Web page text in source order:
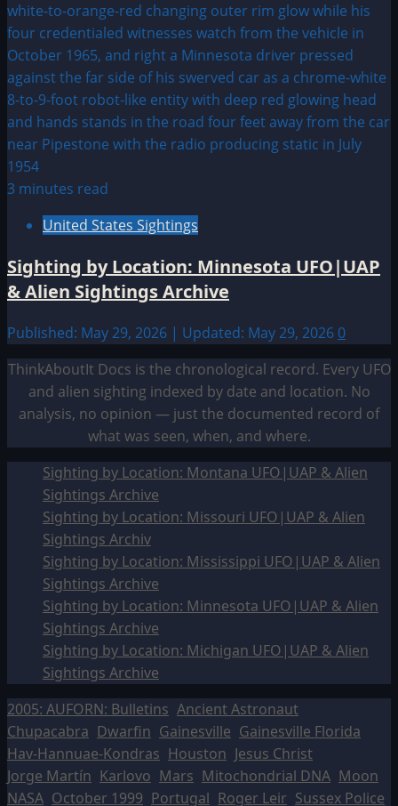
3 minutes read
United States Sightings
Sighting by Location: Minnesota UFO|UAP
& Alien Sightings Archive
Published: May 29, 2026 | Updated: May 29, 2026 0
ThinkAboutIt Docs is the chronological record. Every UFO
and alien sighting indexed by date and location. No
analysis, no opinion — just the documented record of
what was seen, when, and where.
Sighting by Location: Montana UFO|UAP & Alien
Sightings Archive
Sighting by Location: Missouri UFO|UAP & Alien
Sightings Archiv
Sighting by Location: Mississippi UFO|UAP & Alien
Sightings Archive
Sighting by Location: Minnesota UFO|UAP & Alien
Sightings Archive
Sighting by Location: Michigan UFO|UAP & Alien
Sightings Archive
2005: AUFORN: Bulletins Ancient Astronaut
Chupacabra Dwarfin Gainesville Gainesville Florida
Hav-Hannuae-Kondras Houston Jesus Christ
Jorge Martín Karlovo Mars Mitochondrial DNA Moon
NASA October 1999 Portugal Roger Leir Sussex Police